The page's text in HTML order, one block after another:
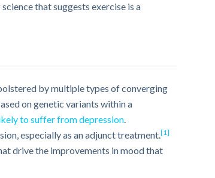
that suggests exercise is a
by multiple types of converging
on genetic variants within a
to suffer from depression.
especially as an adjunct treatment.[1]
drive the improvements in mood that